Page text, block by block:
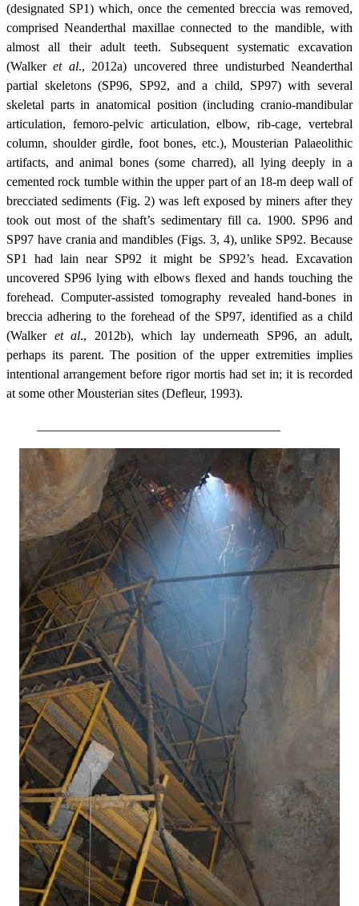
(designated SP1) which, once the cemented breccia was removed,
comprised Neanderthal maxillae connected to the mandible, with
almost all their adult teeth. Subsequent systematic excavation
(Walkeret al., 2012a) uncovered three undisturbed Neanderthal
partial skeletons (SP96, SP92, and a child, SP97) with several
skeletal parts in anatomical position (including cranio-mandibular
articulation, femoro-pelvic articulation, elbow, rib-cage, vertebral
column, shoulder girdle, foot bones, etc.), Mousterian Palaeolithic
artifacts, and animal bones (some charred), all lying deeply in a
cemented rock tumble within the upper part of an 18-m deep wall of
brecciated sediments (Fig. 2) was left exposed by miners after they
took out most of the shaft’s sedimentary fill ca. 1900. SP96 and
SP97 have crania and mandibles (Figs. 3, 4), unlike SP92. Because
SP1 had lain near SP92 it might be SP92’s head. Excavation
uncovered SP96 lying with elbows flexed and hands touching the
forehead. Computer-assisted tomography revealed hand-bones in
breccia adhering to the forehead of the SP97, identified as a child
(Walker et al., 2012b), which lay underneath SP96, an adult,
perhaps its parent. The position of the upper extremities implies
intentional arrangement before rigor mortis had set in; it is recorded
at some other Mousterian sites (Defleur, 1993).